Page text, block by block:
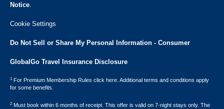
Notice.
Cookie Settings
Do Not Sell or Share My Personal Information - Consumer
GlobalGo Travel Insurance Disclosure
1 For Premium Membership Rules click here. Additional terms and conditions apply
for some benefits.
2 Must book within 6 months of receipt. This offer is valid on 7-night stays only. The